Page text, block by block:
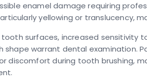
enamel damage requiring
yellowing or translucency,
tooth surfaces, increased sensitivity
warrant dental examination.
discomfort during tooth brushing,